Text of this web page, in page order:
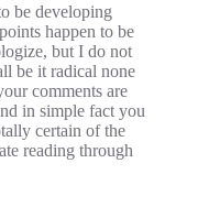
be developing
happen to be
but I do not
be it radical none
comments are
in simple fact you
certain of the
reading through